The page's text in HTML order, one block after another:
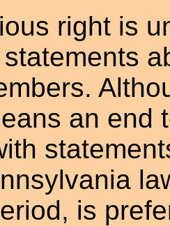
right is
an end
is